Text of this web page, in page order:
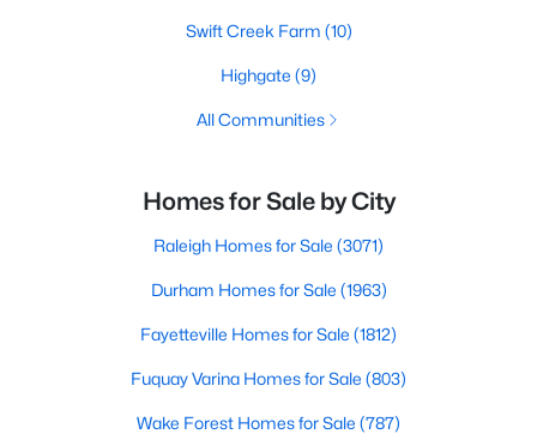
Swift Creek Farm (10)
Highgate (9)
All Communities
Homes for Sale by City
Raleigh Homes for Sale (3071)
Durham Homes for Sale (1963)
Fayetteville Homes for Sale (1812)
Fuquay Varina Homes for Sale (803)
Wake Forest Homes for Sale (787)